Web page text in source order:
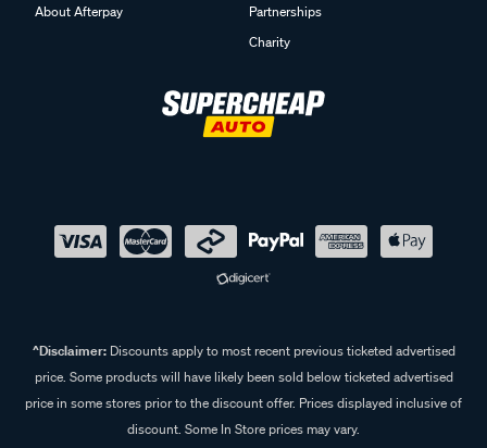
About Afterpay
Partnerships
Charity
^Disclaimer:Discounts apply to most recent previous ticketed advertised
price. Some products will have likely been sold below ticketed advertised
price in some stores prior to the discount offer. Prices displayed inclusive of
discount. Some In Store prices may vary.